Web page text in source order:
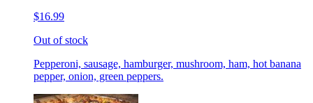
$16.99
Out of stock
Pepperoni, sausage, hamburger, mushroom, ham, hot banana
pepper, onion, green peppers.